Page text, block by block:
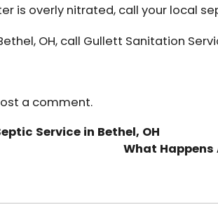
is overly nitrated, call your local
OH, call Gullett Sanitation
a comment.
Service in Bethel, OH
What